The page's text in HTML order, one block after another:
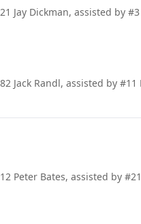
Jay Dickman, assisted by
Jack Randl, assisted by
Peter Bates, assisted by